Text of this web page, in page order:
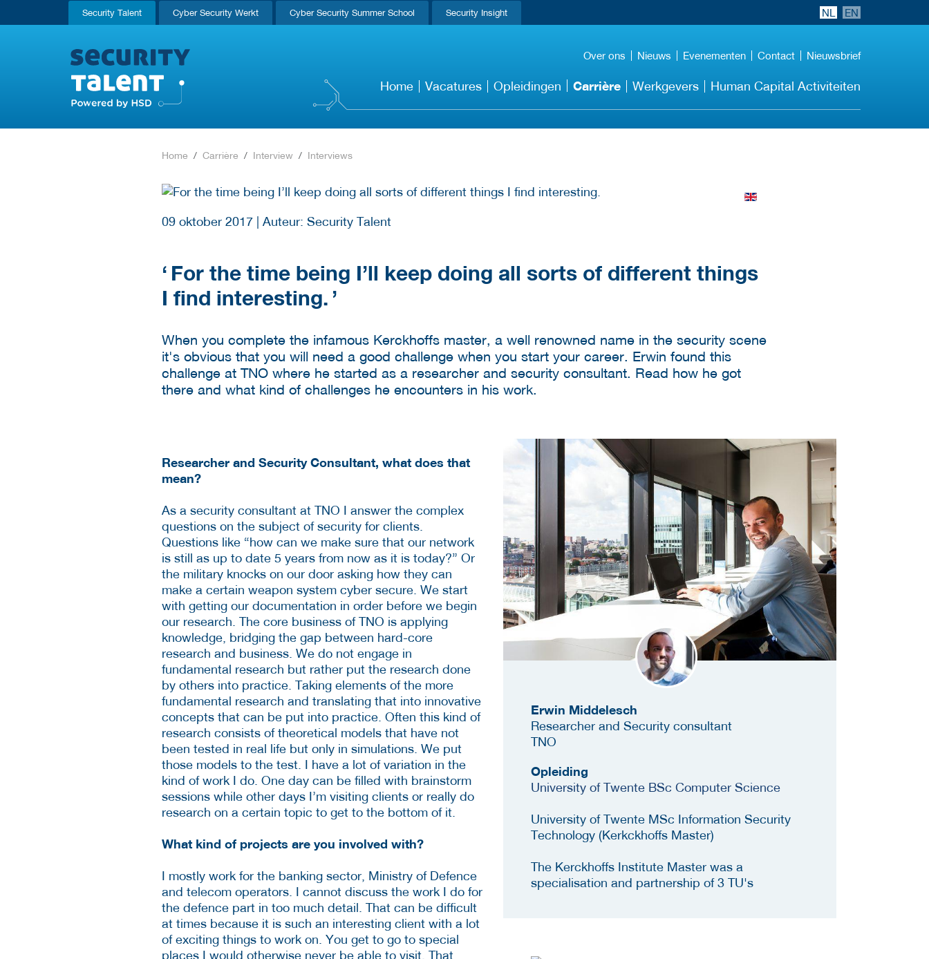
Security Talent Cyber Security Werkt Cyber Security Summer School Security Insight NL EN
Over ons Nieuws Evenementen Contact Nieuwsbrief
Home Vacatures Opleidingen Carrière Werkgevers Human Capital Activiteiten
Home Carrière Interview Interviews
09 oktober 2017 | Auteur: Security Talent
‘ For the time being I’ll keep doing all sorts of different things
I find interesting. ’
When you complete the infamous Kerckhoffs master, a well renowned name in the security scene
it's obvious that you will need a good challenge when you start your career. Erwin found this
challenge at TNO where he started as a researcher and security consultant. Read how he got
there and what kind of challenges he encounters in his work.
Erwin Middelesch
Researcher and Security consultant
TNO
Opleiding
University of Twente BSc Computer Science
University of Twente MSc Information Security
Technology (Kerkckhoffs Master)
The Kerckhoffs Institute Master was a
specialisation and partnership of 3 TU's
Researcher and Security Consultant, what does that
mean?
As a security consultant at TNO I answer the complex
questions on the subject of security for clients.
Questions like “how can we make sure that our network
is still as up to date 5 years from now as it is today?” Or
the military knocks on our door asking how they can
make a certain weapon system cyber secure. We start
with getting our documentation in order before we begin
our research. The core business of TNO is applying
knowledge, bridging the gap between hard-core
research and business. We do not engage in
fundamental research but rather put the research done
by others into practice. Taking elements of the more
fundamental research and translating that into innovative
concepts that can be put into practice. Often this kind of
research consists of theoretical models that have not
been tested in real life but only in simulations. We put
those models to the test. I have a lot of variation in the
kind of work I do. One day can be filled with brainstorm
sessions while other days I’m visiting clients or really do
research on a certain topic to get to the bottom of it.
What kind of projects are you involved with?
I mostly work for the banking sector, Ministry of Defence
and telecom operators. I cannot discuss the work I do for
the defence part in too much detail. That can be difficult
at times because it is such an interesting client with a lot
of exciting things to work on. You get to go to special
places I would otherwise never be able to visit. That